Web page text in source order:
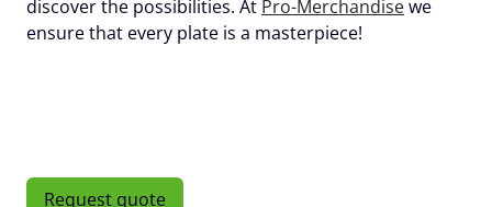
discover the possibilities. At Pro-Merchandisewe
ensure that every plate is a masterpiece!
Request quote